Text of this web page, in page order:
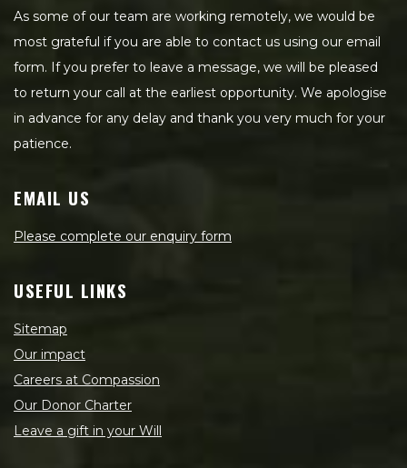
As some of our team are working remotely, we would be
most grateful if you are able to contact us using our email
form. If you prefer to leave a message, we will be pleased
to return your call at the earliest opportunity. We apologise
in advance for any delay and thank you very much for your
patience.
EMAIL US
Please complete our enquiry form
USEFUL LINKS
Sitemap
Our impact
Careers at Compassion
Our Donor Charter
Leave a gift in your Will